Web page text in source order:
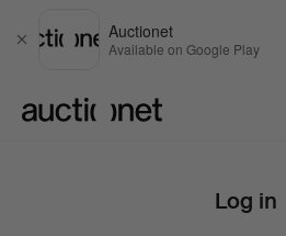
Close
Auctionet
Available on Google Play
Log in